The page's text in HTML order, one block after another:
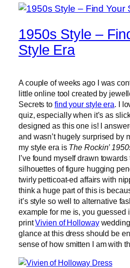
1950s Style –
Style Era
A couple of weeks ago I was
little online tool created by
Secrets to find your style era. I
quiz, especially when it’s as
designed as this one is! I
and wasn’t hugely surprised by
my style era is The Rockin’
I’ve found myself drawn
silhouettes of figure hugging
twirly petticoat-ed affairs with
think a huge part of this is
it’s style so well to alternative
example for me is, you guessed
printVivien of Holloway
glance at this dress should be
sense of how smitten I am with